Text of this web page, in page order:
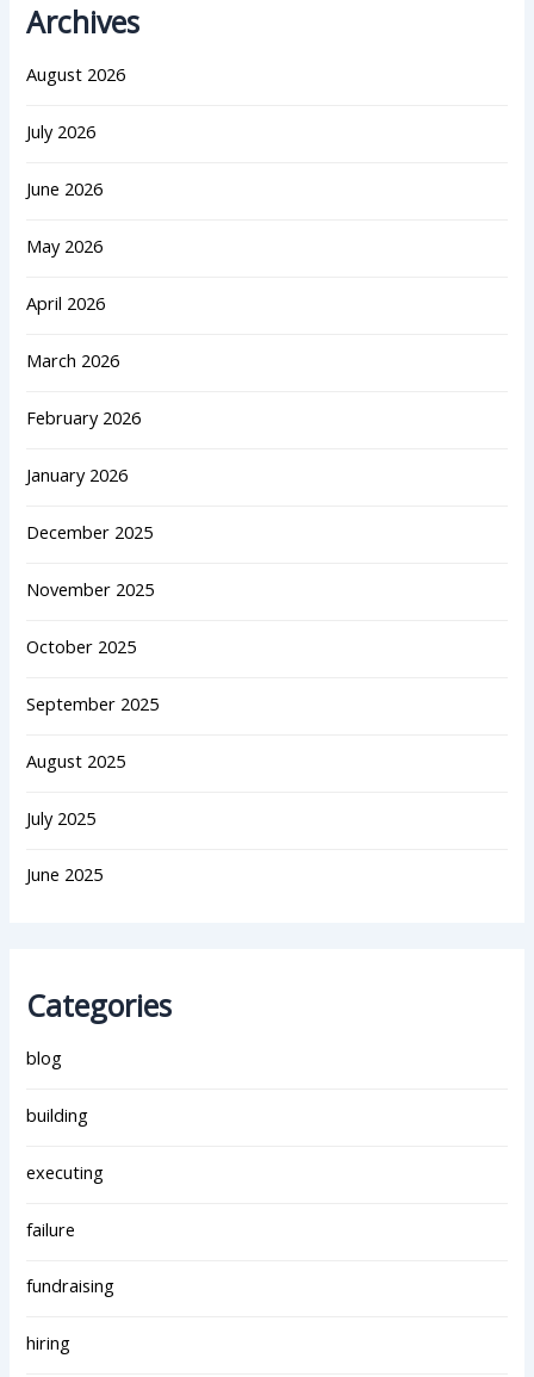
Archives
August 2026
July 2026
June 2026
May 2026
April 2026
March 2026
February 2026
January 2026
December 2025
November 2025
October 2025
September 2025
August 2025
July 2025
June 2025
Categories
blog
building
executing
failure
fundraising
hiring